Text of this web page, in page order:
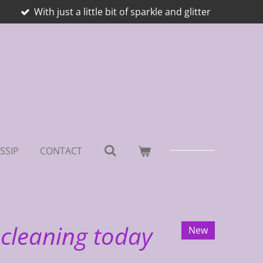
With just a little bit of sparkle and glitter
CONTACT
today New